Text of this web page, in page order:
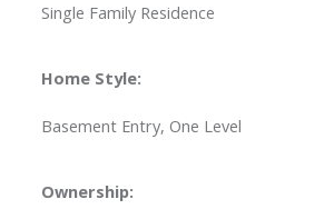
Single Family Residence
Home Style:
Basement Entry, One Level
Ownership: